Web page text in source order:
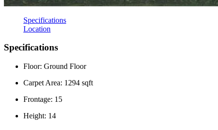
Specifications
Location
Specifications
Floor: Ground Floor
Carpet Area: 1294 sqft
Frontage: 15
Height: 14